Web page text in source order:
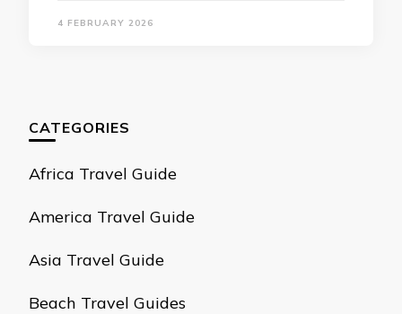
4 FEBRUARY 2026
CATEGORIES
Africa Travel Guide
America Travel Guide
Asia Travel Guide
Beach Travel Guides